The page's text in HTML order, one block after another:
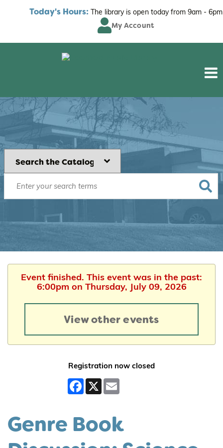
Today's Hours: The library is open today from 9am - 6pm
My Account
Event finished. This event was in the past:
6:00pm on Thursday, July 09, 2026
View other events
Registration now closed
Facebook
X
Genre Book